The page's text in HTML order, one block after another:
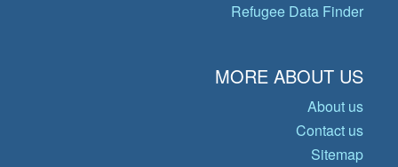
Refugee Data Finder
MORE ABOUT US
About us
Contact us
Sitemap